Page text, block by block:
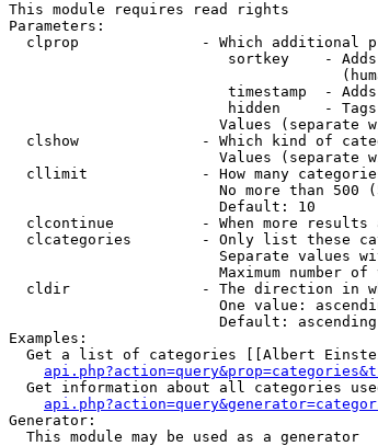
This module requires read rights
Parameters:
clprop              - Which additional
sortkey    -
timestamp  -
hidden     -
Values (separate
clshow              - Which kind of
Values (separate
cllimit             - How many
No more than 500
                        Default: 10
clcontinue          - When more results
clcategories        - Only list these
Separate values
Maximum number of
cldir               - The direction in
One value:
                        Default: ascending
Examples:
Get a list of categories [[Albert
Get information about all categories
Generator:
  This module may be used as a generator